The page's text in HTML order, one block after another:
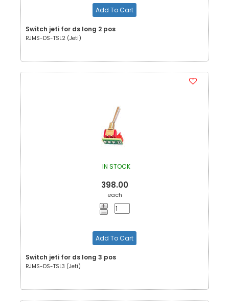
Add To Cart
Switch jeti for ds long 2 pos
RJMS-DS-TSL2 (Jeti)
IN STOCK
398.00
each
Add To Cart
Switch jeti for ds long 3 pos
RJMS-DS-TSL3 (Jeti)